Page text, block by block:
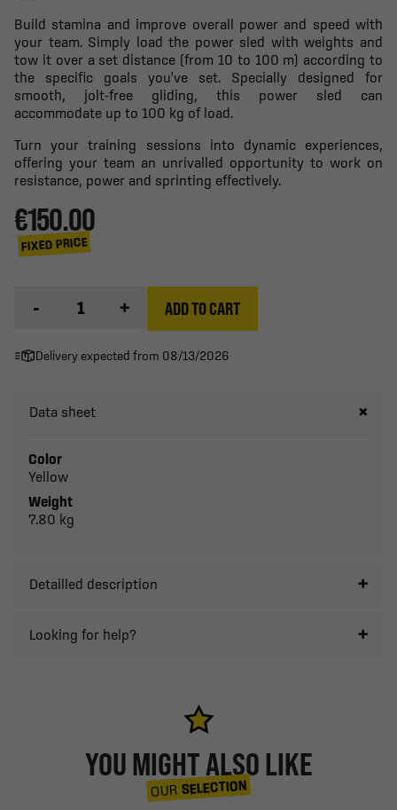
Build stamina and improve overall power and speed with
your team. Simply load the power sled with weights and
tow it over a set distance (from 10 to 100 m) according to
the specific goals you've set. Specially designed for
smooth, jolt-free gliding, this power sled can
accommodate up to 100 kg of load.
Turn your training sessions into dynamic experiences,
offering your team an unrivalled opportunity to work on
resistance, power and sprinting effectively.
€150.00
FIXED PRICE
- + ADD TO CART
Delivery expected from 08/13/2026
Data sheet
Color
Yellow
Weight
7.80 kg
Detailled description
Looking for help?
YOU MIGHT ALSO LIKE
OUR SELECTION